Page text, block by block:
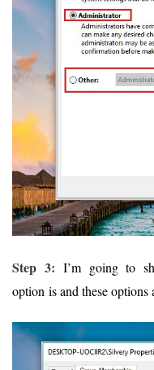
Step 3: I’m going to
option is and these options